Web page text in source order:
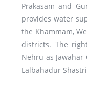
Prakasam and
provides water
the Khammam,
districts. The
Nehru as
Lalbahadur